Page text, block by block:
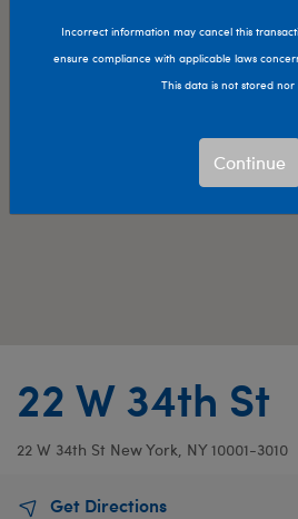
22 W 34th St
22 W 34th St New York, NY 10001-3010
Get Directions
Incorrect information may cancel this
ensure compliance with applicable laws
This data is not stored nor
Continue